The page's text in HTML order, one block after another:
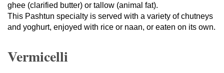
ghee (clarified butter) or tallow (animal fat).
This Pashtun specialty is served with a variety of chutneys
and yoghurt, enjoyed with rice or naan, or eaten on its own.
Vermicelli